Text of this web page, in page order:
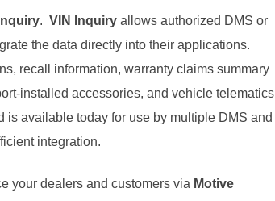
. VIN Inquiry allows authorized DMS or
the data directly into their applications.
recall information, warranty claims summary
installed accessories, and vehicle telematics
is available today for use by multiple DMS and
integration.
your dealers and customers via Motive